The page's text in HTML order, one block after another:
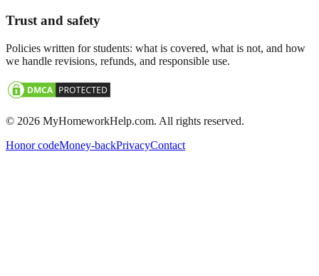
Trust and safety
Policies written for students: what is covered, what is not, and how
we handle revisions, refunds, and responsible use.
© 2026 MyHomeworkHelp.com. All rights reserved.
Honor codeMoney-backPrivacyContact